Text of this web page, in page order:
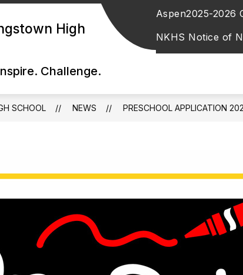
High
Challenge.
Aspen2025-2026
NKHS Notice of
SCHOOL NEWS ​PRESCHOOL APPLICATION